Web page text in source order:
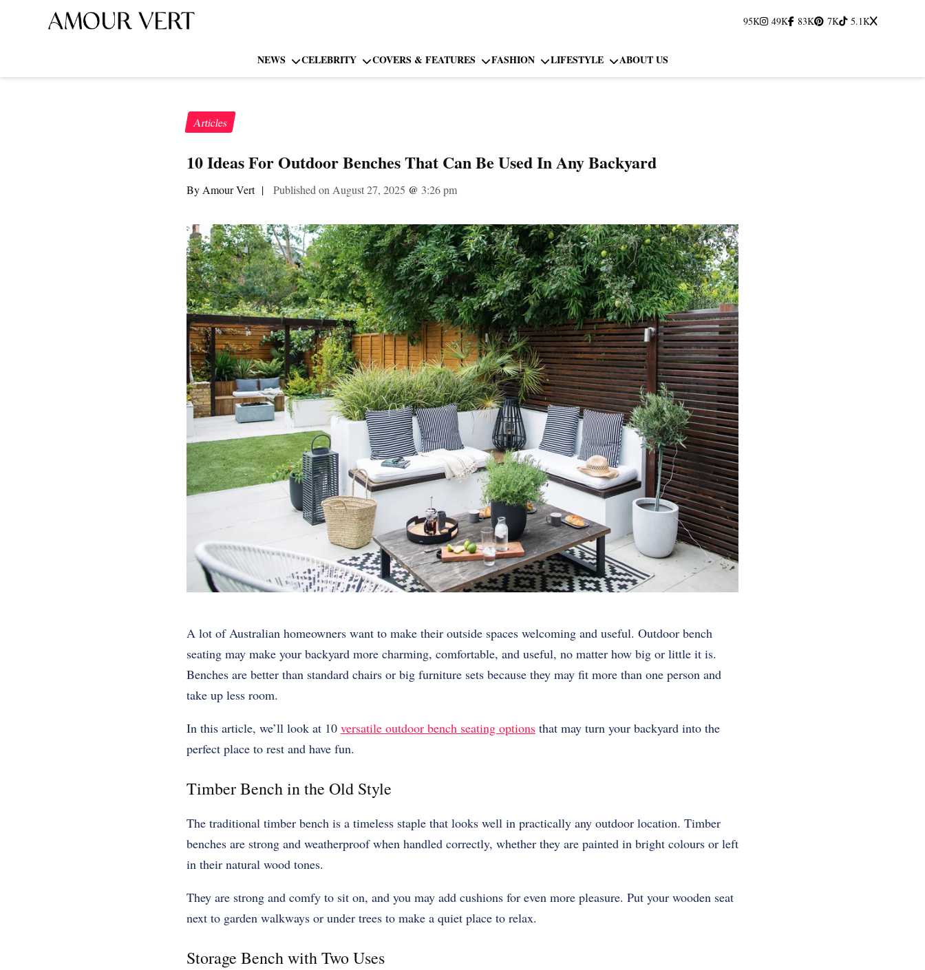
95K 49K 83K 7K 5.1K
NEWS CELEBRITY COVERS & FEATURES FASHION LIFESTYLE ABOUT US
Articles
10 Ideas For Outdoor Benches That Can Be Used In Any Backyard
By Amour Vert | Published on August 27, 2025 @ 3:26 pm
A lot of Australian homeowners want to make their outside spaces welcoming and useful. Outdoor bench
seating may make your backyard more charming, comfortable, and useful, no matter how big or little it is.
Benches are better than standard chairs or big furniture sets because they may fit more than one person and
take up less room.
In this article, we’ll look at 10 versatile outdoor bench seating optionsthat may turn your backyard into the
perfect place to rest and have fun.
Timber Bench in the Old Style
The traditional timber bench is a timeless staple that looks well in practically any outdoor location. Timber
benches are strong and weatherproof when handled correctly, whether they are painted in bright colours or left
in their natural wood tones.
They are strong and comfy to sit on, and you may add cushions for even more pleasure. Put your wooden seat
next to garden walkways or under trees to make a quiet place to relax.
Storage Bench with Two Uses